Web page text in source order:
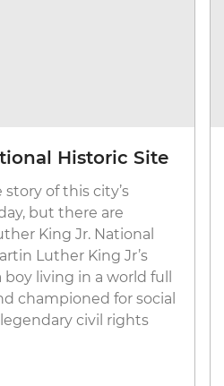
Historic Site
of this city’s
but there are
King Jr. National
Luther King Jr’s
living in a world full
championed for social
civil rights